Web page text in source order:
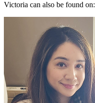
Victoria can also be found on: